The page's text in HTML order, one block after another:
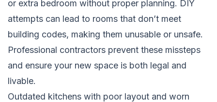
or extra bedroom without proper planning. DIY
attempts can lead to rooms that don’t meet
building codes, making them unusable or unsafe.
Professional contractors prevent these missteps
and ensure your new space is both legal and
livable.
Outdated kitchens with poor layout and worn